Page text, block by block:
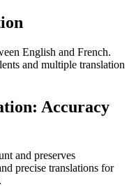
English and French.
and multiple translation
Accuracy
and preserves
precise translations for